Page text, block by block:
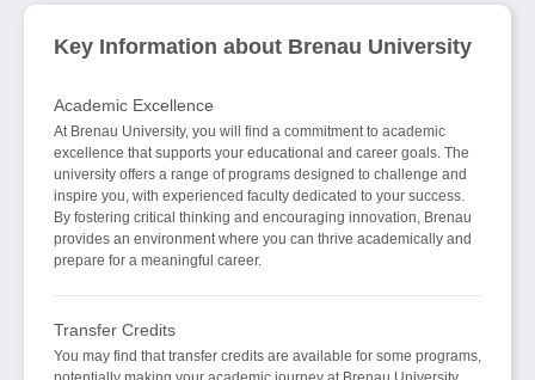
Key Information about Brenau University
Academic Excellence
At Brenau University, you will find a commitment to academic
excellence that supports your educational and career goals. The
university offers a range of programs designed to challenge and
inspire you, with experienced faculty dedicated to your success.
By fostering critical thinking and encouraging innovation, Brenau
provides an environment where you can thrive academically and
prepare for a meaningful career.
Transfer Credits
You may find that transfer credits are available for some programs,